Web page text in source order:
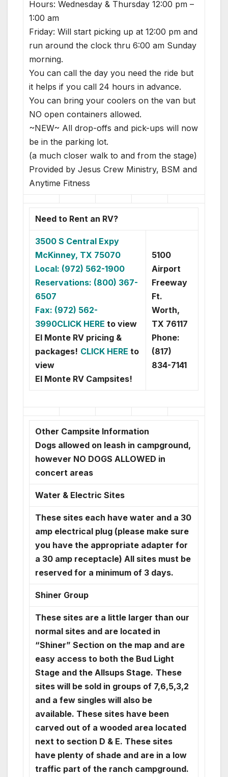
Hours: Wednesday & Thursday 12:00 pm –
1:00 am
Friday: Will start picking up at 12:00 pm and
run around the clock thru 6:00 am Sunday
morning.
You can call the day you need the ride but
it helps if you call 24 hours in advance.
You can bring your coolers on the van but
NO open containers allowed.
~NEW~ All drop-offs and pick-ups will now
be in the parking lot.
(a much closer walk to and from the stage)
Provided by Jesus Crew Ministry, BSM and
Anytime Fitness
Need to Rent an RV?
3500 S Central Expy
McKinney, TX 75070
Local: (972) 562-1900
Reservations: (800) 367-
6507
Fax: (972) 562-
3990CLICK HERE to view
El Monte RV pricing &
packages! CLICK HERE to
view
El Monte RV Campsites!
5100
Airport
Freeway
Ft.
Worth,
TX 76117
Phone:
(817)
834-7141
Other Campsite Information
Dogs allowed on leash in campground,
however NO DOGS ALLOWED in
concert areas
Water & Electric Sites
These sites each have water and a 30
amp electrical plug (please make sure
you have the appropriate adapter for
a 30 amp receptacle) All sites must be
reserved for a minimum of 3 days.
Shiner Group
These sites are a little larger than our
normal sites and are located in
“Shiner” Section on the map and are
easy access to both the Bud Light
Stage and the Allsups Stage. These
sites will be sold in groups of 7,6,5,3,2
and a few singles will also be
available. These sites have been
carved out of a wooded area located
next to section D & E. These sites
have plenty of shade and are in a low
traffic part of the ranch campground.